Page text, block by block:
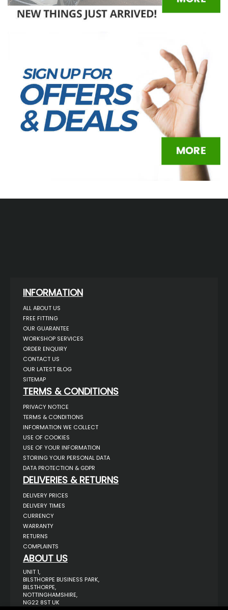
INFORMATION
ALL ABOUT US
FREE FITTING
OUR GUARANTEE
WORKSHOP SERVICES
ORDER ENQUIRY
CONTACT US
OUR LATEST BLOG
SITEMAP
TERMS & CONDITIONS
PRIVACY NOTICE
TERMS & CONDITIONS
INFORMATION WE COLLECT
USE OF COOKIES
USE OF YOUR INFORMATION
STORING YOUR PERSONAL DATA
DATA PROTECTION & GDPR
DELIVERIES & RETURNS
DELIVERY PRICES
DELIVERY TIMES
CURRENCY
WARRANTY
RETURNS
COMPLAINTS
ABOUT US
UNIT 1,
BILSTHORPE BUSINESS PARK,
BILSTHORPE,
NOTTINGHAMSHIRE,
NG22 8ST UK